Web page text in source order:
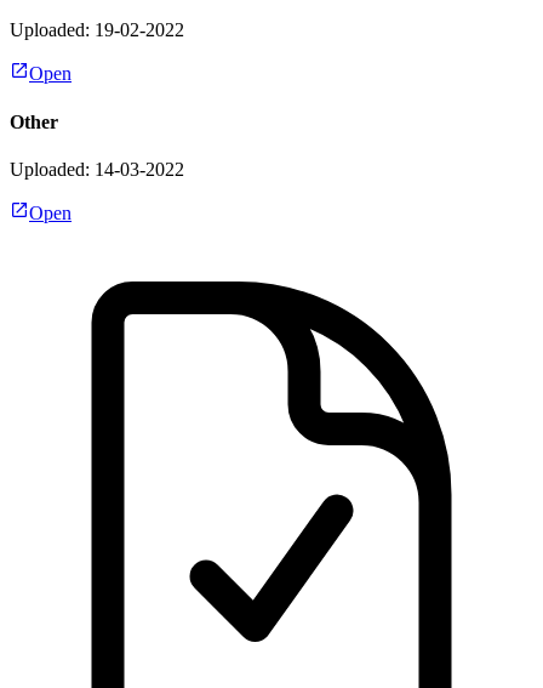
Uploaded: 19-02-2022
Open
Other
Uploaded: 14-03-2022
Open